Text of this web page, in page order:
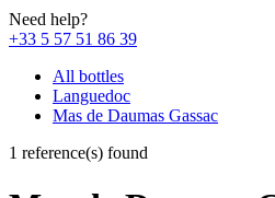
Need help?
+33 5 57 51 86 39
All bottles
Languedoc
Mas de Daumas Gassac
1 reference(s) found